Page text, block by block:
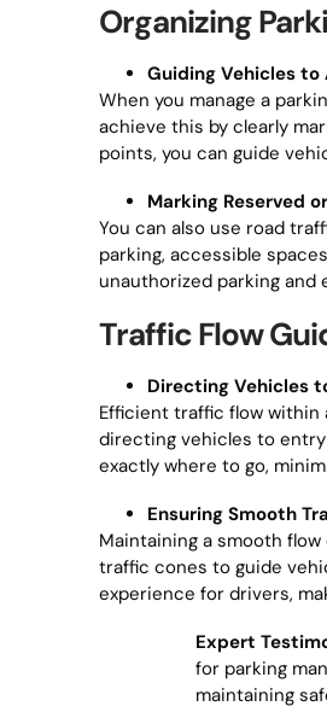
Organizing
Guiding Vehicles to
When you manage a
achieve this by clearly
points, you can guide
Marking Reserved
You can also use road
parking, accessible
unauthorized parking and
Traffic Flow
Directing Vehicles
Efficient traffic flow within
directing vehicles to
exactly where to go,
Ensuring Smooth
Maintaining a smooth
traffic cones to guide
experience for drivers,
Expert
for parking
maintaining